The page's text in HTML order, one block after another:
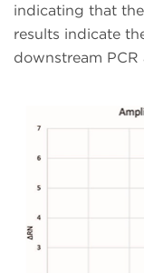
indicating that
results indicate
downstream PCR